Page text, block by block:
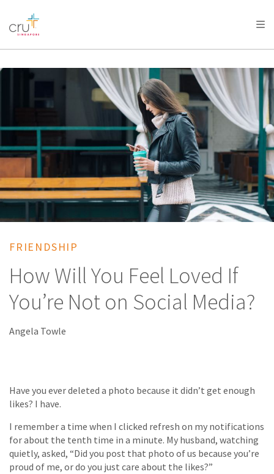
AFRICA
AMERICA / CARIBBEAN
OCEANIA
FRIENDSHIP
How Will You Feel Loved If
You’re Not on Social Media?
Angela Towle
Have you ever deleted a photo because it didn’t get enough
likes? I have.
I remember a time when I clicked refresh on my notifications
for about the tenth time in a minute. My husband, watching
quietly, asked, “Did you post that photo of us because you’re
proud of me, or do you just care about the likes?”